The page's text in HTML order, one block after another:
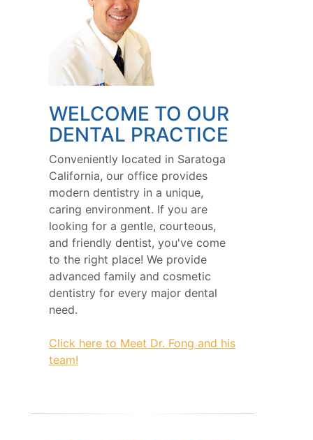
WELCOME TO OUR
DENTAL PRACTICE
Conveniently located in Saratoga
California, our office provides
modern dentistry in a unique,
caring environment. If you are
looking for a gentle, courteous,
and friendly dentist, you've come
to the right place! We provide
advanced family and cosmetic
dentistry for every major dental
need.
Click here to Meet Dr. Fong and his
team!